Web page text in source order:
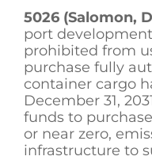
5026 (Salomon,
port
prohibited from
purchase fully
container cargo
December 31,
funds to
or near zero,
infrastructure to